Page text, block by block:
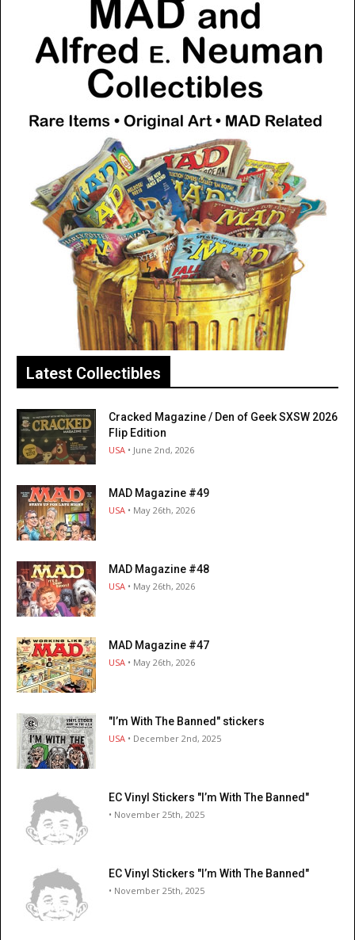
Latest Collectibles
Cracked Magazine / Den of Geek SXSW 2026
Flip Edition
USA • June 2nd, 2026
MAD Magazine #49
USA • May 26th, 2026
MAD Magazine #48
USA • May 26th, 2026
MAD Magazine #47
USA • May 26th, 2026
"I’m With The Banned" stickers
USA • December 2nd, 2025
EC Vinyl Stickers "I’m With The Banned"
• November 25th, 2025
EC Vinyl Stickers "I’m With The Banned"
• November 25th, 2025